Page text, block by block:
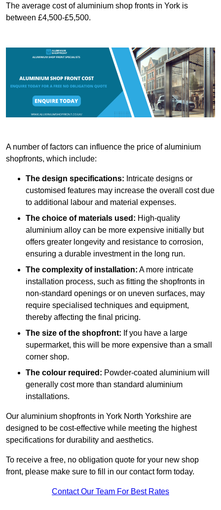
The average cost of aluminium shop fronts in York is
between £4,500-£5,500.
A number of factors can influence the price of aluminium
shopfronts, which include:
The design specifications: Intricate designs or
customised features may increase the overall cost due
to additional labour and material expenses.
The choice of materials used: High-quality
aluminium alloy can be more expensive initially but
offers greater longevity and resistance to corrosion,
ensuring a durable investment in the long run.
The complexity of installation: A more intricate
installation process, such as fitting the shopfronts in
non-standard openings or on uneven surfaces, may
require specialised techniques and equipment,
thereby affecting the final pricing.
The size of the shopfront: If you have a large
supermarket, this will be more expensive than a small
corner shop.
The colour required: Powder-coated aluminium will
generally cost more than standard aluminium
installations.
Our aluminium shopfronts in York North Yorkshire are
designed to be cost-effective while meeting the highest
specifications for durability and aesthetics.
To receive a free, no obligation quote for your new shop
front, please make sure to fill in our contact form today.
Contact Our Team For Best Rates